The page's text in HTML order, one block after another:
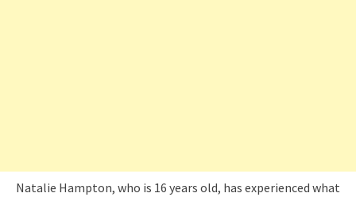
Natalie Hampton, who is 16 years old, has experienced what